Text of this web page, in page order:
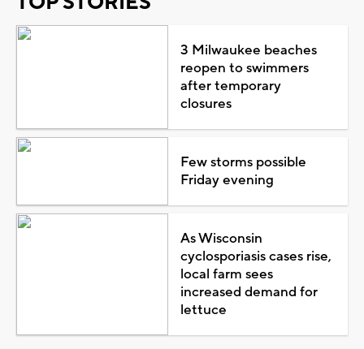
3 Milwaukee beaches
reopen to swimmers
after temporary
closures
Few storms possible
Friday evening
As Wisconsin
cyclosporiasis cases rise,
local farm sees
increased demand for
lettuce